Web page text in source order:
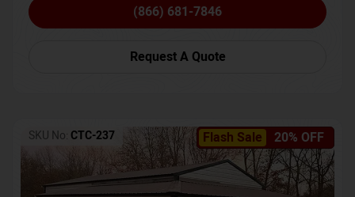
(866) 681-7846
Request A Quote
Flash Sale 20% OFF
SKU No: CTC-237